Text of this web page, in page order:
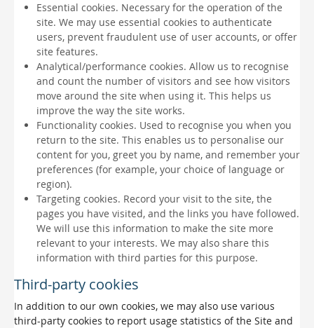
Essential cookies. Necessary for the operation of the
site. We may use essential cookies to authenticate
users, prevent fraudulent use of user accounts, or offer
site features.
Analytical/performance cookies. Allow us to recognise
and count the number of visitors and see how visitors
move around the site when using it. This helps us
improve the way the site works.
Functionality cookies. Used to recognise you when you
return to the site. This enables us to personalise our
content for you, greet you by name, and remember your
preferences (for example, your choice of language or
region).
Targeting cookies. Record your visit to the site, the
pages you have visited, and the links you have followed.
We will use this information to make the site more
relevant to your interests. We may also share this
information with third parties for this purpose.
Third-party cookies
In addition to our own cookies, we may also use various
third-party cookies to report usage statistics of the Site and